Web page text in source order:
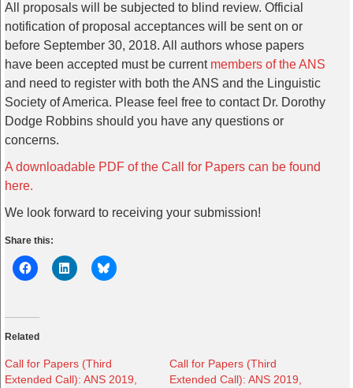
All proposals will be subjected to blind review. Official
notification of proposal acceptances will be sent on or
before September 30, 2018. All authors whose papers
have been accepted must be current members of the ANS
and need to register with both the ANS and the Linguistic
Society of America. Please feel free to contact Dr. Dorothy
Dodge Robbins should you have any questions or
concerns.
A downloadable PDF of the Call for Papers can be found
here.
We look forward to receiving your submission!
Share this:
Related
Call for Papers (Third
Extended Call): ANS 2019,
Call for Papers (Third
Extended Call): ANS 2019,